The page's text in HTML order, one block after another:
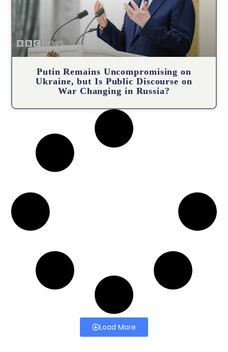
Putin Remains Uncompromising on
Ukraine, but Is Public Discourse on
War Changing in Russia?
Load More